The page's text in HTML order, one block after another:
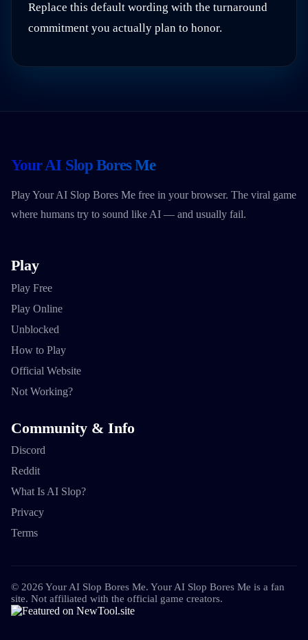
Replace this default wording with the turnaround
commitment you actually plan to honor.
Your AI Slop Bores Me
Play Your AI Slop Bores Me free in your browser. The viral game
where humans try to sound like AI — and usually fail.
Play
Play Free
Play Online
Unblocked
How to Play
Official Website
Not Working?
Community & Info
Discord
Reddit
What Is AI Slop?
Privacy
Terms
© 2026 Your AI Slop Bores Me. Your AI Slop Bores Me is a fan
site. Not affiliated with the official game creators.